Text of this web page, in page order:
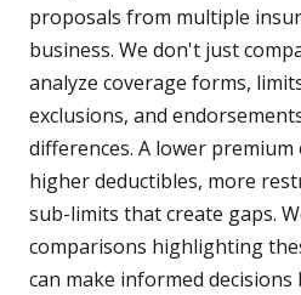
proposals from multiple
business. We don't just
analyze coverage forms,
exclusions, and
differences. A lower
higher deductibles, more
sub-limits that create gaps.
comparisons highlighting
can make informed